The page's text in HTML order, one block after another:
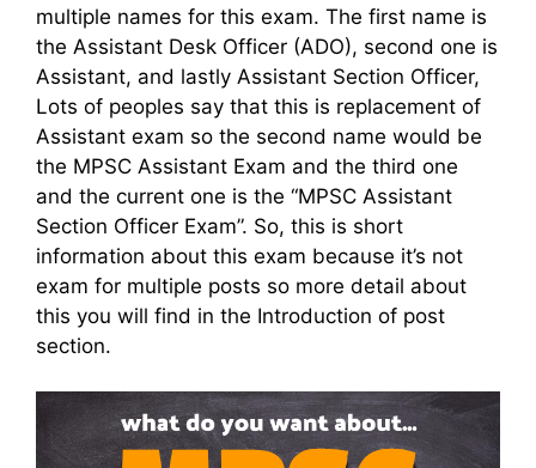
multiple names for this exam. The first name is
the Assistant Desk Officer (ADO), second one is
Assistant, and lastly Assistant Section Officer,
Lots of peoples say that this is replacement of
Assistant exam so the second name would be
the MPSC Assistant Exam and the third one
and the current one is the “MPSC Assistant
Section Officer Exam”. So, this is short
information about this exam because it’s not
exam for multiple posts so more detail about
this you will find in the Introduction of post
section.